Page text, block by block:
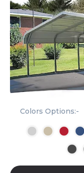
Colors Options:-